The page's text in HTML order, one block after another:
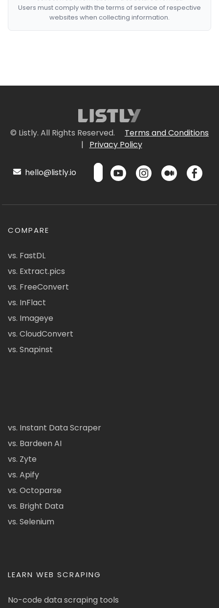
Users must comply with the terms of service of respective
websites when collecting information.
© Listly. All Rights Reserved.
Terms and Conditions
|
Privacy Policy
hello@listly.io
COMPARE
vs. FastDL
vs. Extract.pics
vs. FreeConvert
vs. InFlact
vs. Imageye
vs. CloudConvert
vs. Snapinst
vs. Instant Data Scraper
vs. Bardeen AI
vs. Zyte
vs. Apify
vs. Octoparse
vs. Bright Data
vs. Selenium
LEARN WEB SCRAPING
No-code data scraping tools